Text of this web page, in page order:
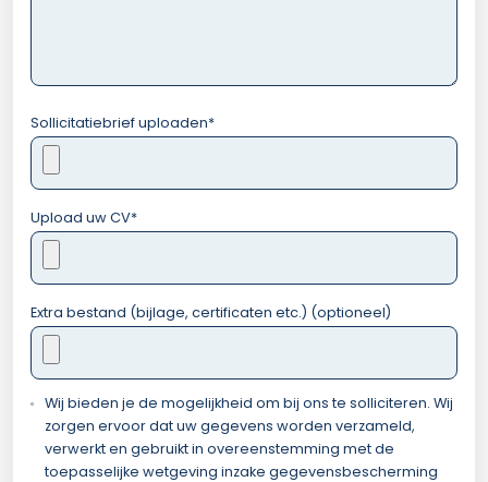
Sollicitatiebrief uploaden*
Upload uw CV*
Extra bestand (bijlage, certificaten etc.) (optioneel)
Wij bieden je de mogelijkheid om bij ons te solliciteren. Wij
zorgen ervoor dat uw gegevens worden verzameld,
verwerkt en gebruikt in overeenstemming met de
toepasselijke wetgeving inzake gegevensbescherming